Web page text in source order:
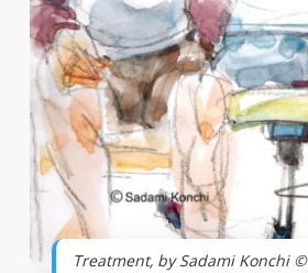
Treatment, by Sadami Konchi ©